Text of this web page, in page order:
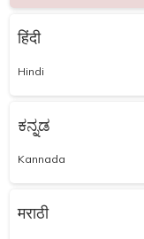
हिंदी
Hindi
ಕನ್ನಡ
Kannada
मराठी